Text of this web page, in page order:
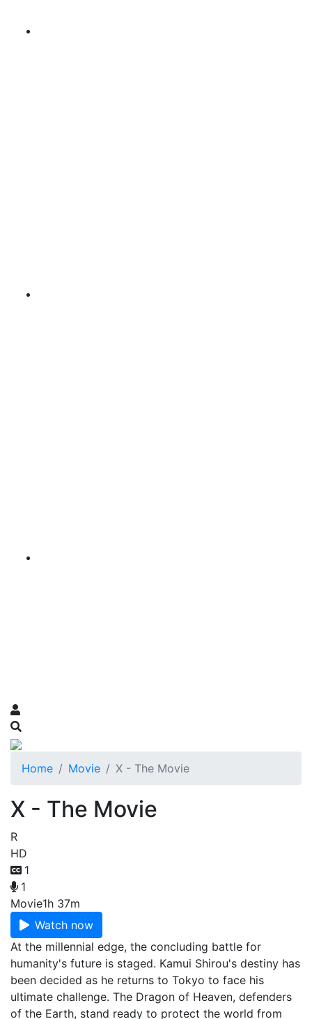
Home Movie X - The Movie
X - The Movie
R
HD
1
1
Movie1h 37m
Watch now
At the millennial edge, the concluding battle for
humanity's future is staged. Kamui Shirou's destiny has
been decided as he returns to Tokyo to face his
ultimate challenge. The Dragon of Heaven, defenders
of the Earth, stand ready to protect the world from